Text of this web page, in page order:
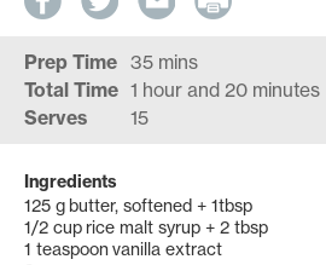
Prep Time 35 mins
Total Time 1 hour and 20 minutes
Serves 15
Ingredients
125 g butter, softened + 1tbsp
1/2 cup rice malt syrup + 2 tbsp
1 teaspoon vanilla extract